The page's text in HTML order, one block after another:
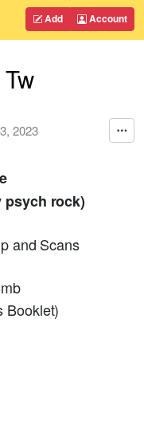
Add Account
2023
psych rock)
and Scans
Booklet)